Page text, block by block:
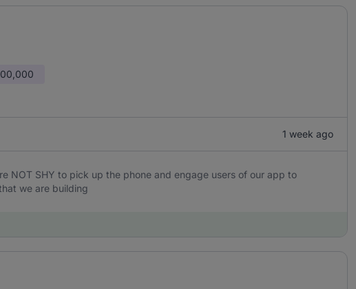
1 week ago
NOT SHY to pick up the phone and engage users of our app to
we are building